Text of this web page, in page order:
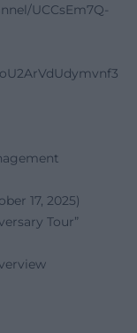
UCCsEm7Q-
17, 2025)
Tour”